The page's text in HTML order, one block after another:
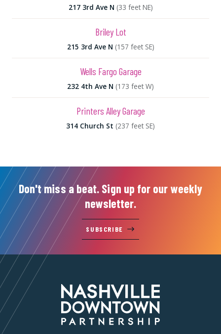
217 3rd Ave N (33 feet NE)
Briley Lot
215 3rd Ave N (157 feet SE)
Wells Fargo Garage
232 4th Ave N (173 feet W)
Printers Alley Garage
314 Church St (237 feet SE)
Don't miss a beat. Sign up for our weekly
newsletter.
SUBSCRIBE